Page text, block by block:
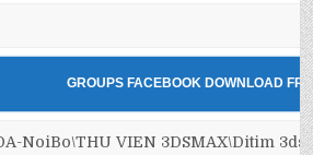
GROUPS FACEBOOK DOWNLOAD
NoiBo\THU VIEN 3DSMAX\Ditim